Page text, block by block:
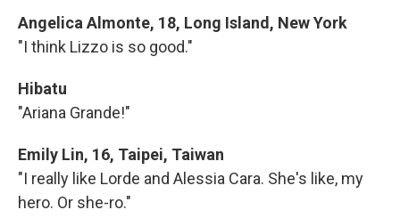
Angelica Almonte, 18, Long Island, New York
"I think Lizzo is so good."
Hibatu
"Ariana Grande!"
Emily Lin, 16, Taipei, Taiwan
"I really like Lorde and Alessia Cara. She's like, my
hero. Or she-ro."